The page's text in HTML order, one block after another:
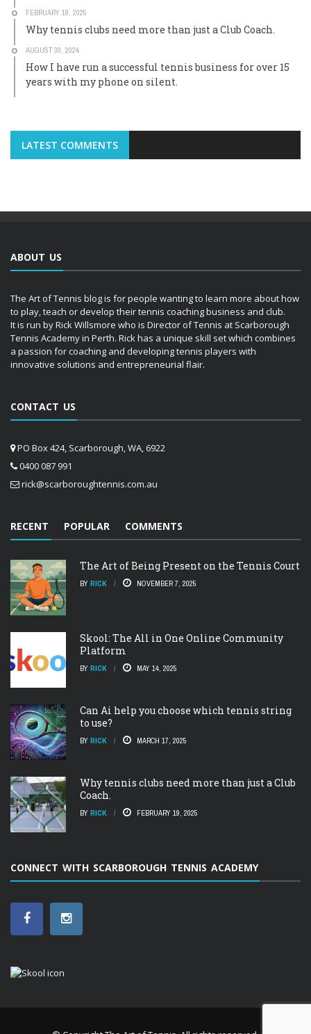
FEBRUARY 19, 2025
Why tennis clubs need more than just a Club Coach.
AUGUST 30, 2024
How I have run a successful tennis business for over 15
years with my phone on silent.
LATEST COMMENTS
ABOUT US
The Art of Tennis blog is for people wanting to learn more about how
to play, teach or develop their tennis coaching business and club.
It is run by Rick Willsmore who is Director of Tennis at Scarborough
Tennis Academy in Perth. Rick has a unique skill set which combines
a passion for coaching and developing tennis players with
innovative solutions and entrepreneurial flair.
CONTACT US
PO Box 424, Scarborough, WA, 6922
0400 087 991
rick@scarboroughtennis.com.au
RECENT POPULAR COMMENTS
The Art of Being Present on the Tennis Court
BY RICK NOVEMBER 7, 2025
Skool: The All in One Online Community
Platform
BY RICK MAY 14, 2025
Can Ai help you choose which tennis string
to use?
BY RICK MARCH 17, 2025
Why tennis clubs need more than just a Club
Coach.
BY RICK FEBRUARY 19, 2025
CONNECT WITH SCARBOROUGH TENNIS ACADEMY